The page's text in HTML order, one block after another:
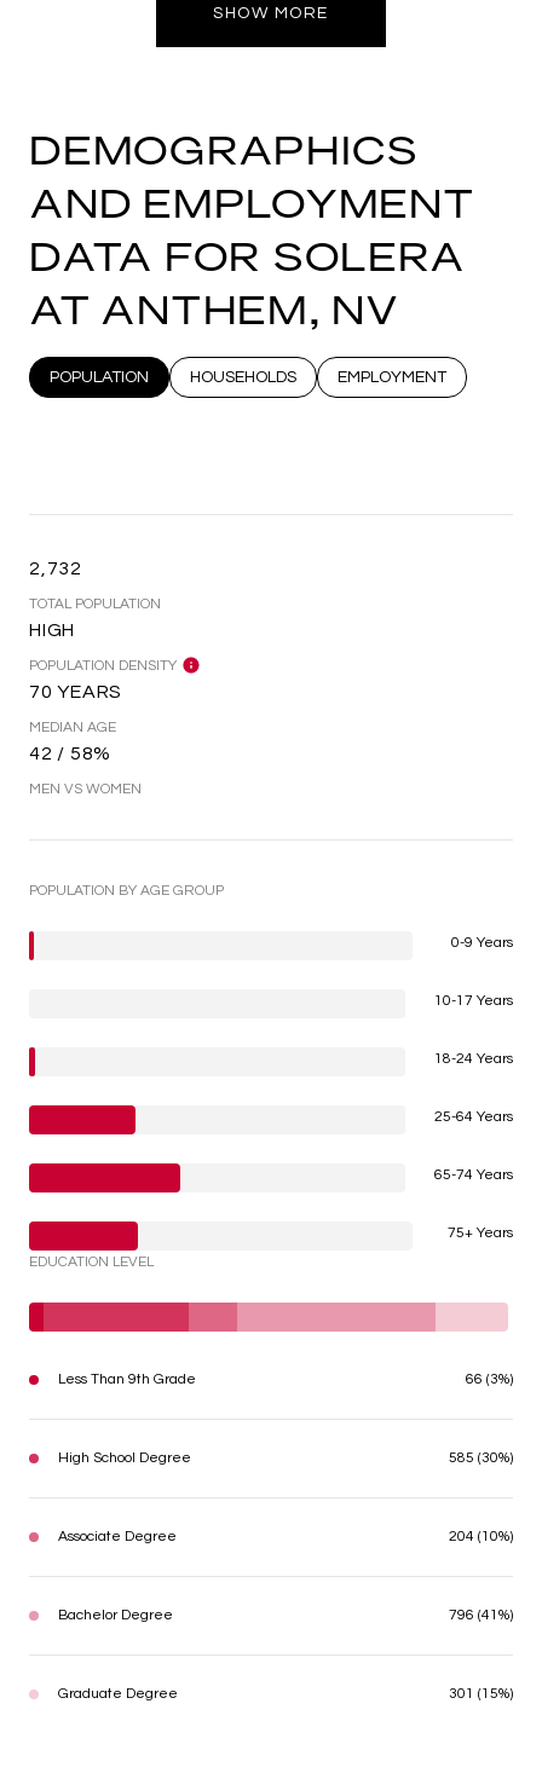
SHOW MORE
DEMOGRAPHICS
AND EMPLOYMENT
DATA FOR SOLERA
AT ANTHEM, NV
POPULATION HOUSEHOLDS EMPLOYMENT
2,732
TOTAL POPULATION
HIGH
POPULATION DENSITY
70 YEARS
MEDIAN AGE
42 / 58%
MEN VS WOMEN
POPULATION BY AGE GROUP
0-9 Years
10-17 Years
18-24 Years
25-64 Years
65-74 Years
75+ Years
EDUCATION LEVEL
Less Than 9th Grade 66 (3%)
High School Degree 585 (30%)
Associate Degree 204 (10%)
Bachelor Degree 796 (41%)
Graduate Degree 301 (15%)